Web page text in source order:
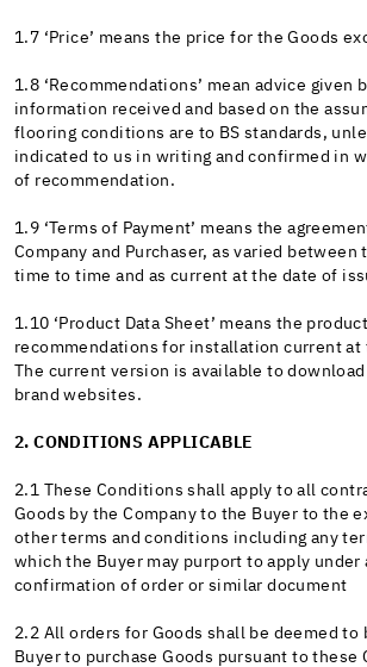
1.7 ‘Price’ means the price for the Goods
1.8 ‘Recommendations’ mean advice given
information received and based on the
flooring conditions are to BS standards,
indicated to us in writing and confirmed in
of recommendation.
1.9 ‘Terms of Payment’ means the
Company and Purchaser, as varied between
time to time and as current at the date of
1.10 ‘Product Data Sheet’ means the
recommendations for installation current at
The current version is available to
brand websites.
2. CONDITIONS APPLICABLE
2.1 These Conditions shall apply to all
Goods by the Company to the Buyer to the
other terms and conditions including any
which the Buyer may purport to apply under
confirmation of order or similar document
2.2 All orders for Goods shall be deemed to
Buyer to purchase Goods pursuant to these